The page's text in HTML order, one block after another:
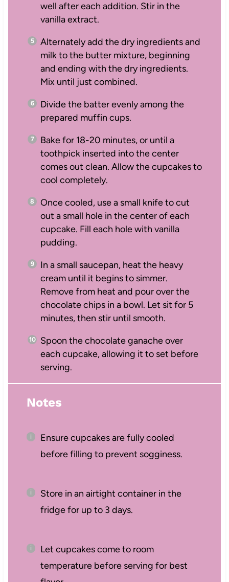
well after each addition. Stir in the
vanilla extract.
Alternately add the dry ingredients and
milk to the butter mixture, beginning
and ending with the dry ingredients.
Mix until just combined.
Divide the batter evenly among the
prepared muffin cups.
Bake for 18-20 minutes, or until a
toothpick inserted into the center
comes out clean. Allow the cupcakes to
cool completely.
Once cooled, use a small knife to cut
out a small hole in the center of each
cupcake. Fill each hole with vanilla
pudding.
In a small saucepan, heat the heavy
cream until it begins to simmer.
Remove from heat and pour over the
chocolate chips in a bowl. Let sit for 5
minutes, then stir until smooth.
Spoon the chocolate ganache over
each cupcake, allowing it to set before
serving.
Notes
Ensure cupcakes are fully cooled
before filling to prevent sogginess.
Store in an airtight container in the
fridge for up to 3 days.
Let cupcakes come to room
temperature before serving for best